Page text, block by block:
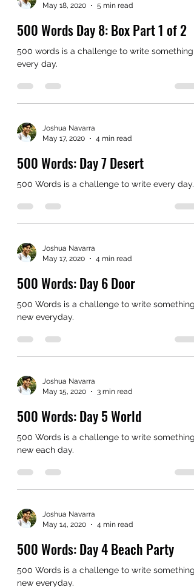
May 18, 2020
5 min read
500 Words Day 8: Box Part 1 of 2
500 words is a challenge to write something
every day.
Joshua Navarra
May 17, 2020
4 min read
500 Words: Day 7 Desert
500 Words is a challenge to write every day.
Joshua Navarra
May 17, 2020
4 min read
500 Words: Day 6 Door
500 Words is a challenge to write something
new everyday.
Joshua Navarra
May 15, 2020
3 min read
500 Words: Day 5 World
500 Words is a challenge to write something
new each day.
Joshua Navarra
May 14, 2020
4 min read
500 Words: Day 4 Beach Party
500 Words is a challenge to write something
new everyday.